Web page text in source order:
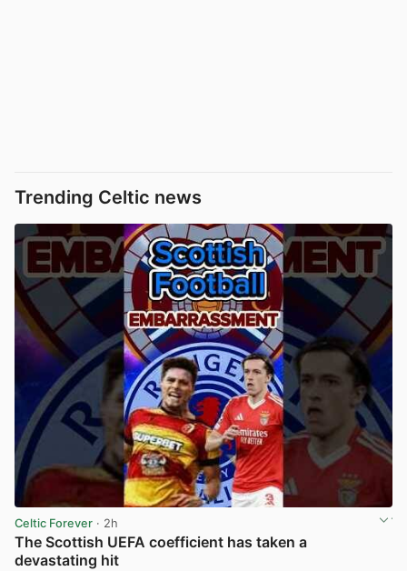
Trending Celtic news
Celtic Forever · 2h
The Scottish UEFA coefficient has taken a
devastating hit